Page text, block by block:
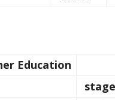
Education